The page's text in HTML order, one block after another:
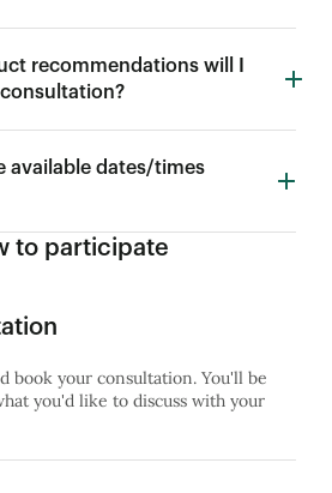
recommendations will I
available dates/times
to participate
book your consultation. You'll be
you'd like to discuss with your